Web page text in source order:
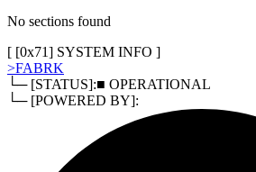
No sections found
[ [0x71] SYSTEM INFO ]
>FABRK
└─ [STATUS]:■ OPERATIONAL
└─ [POWERED BY]: